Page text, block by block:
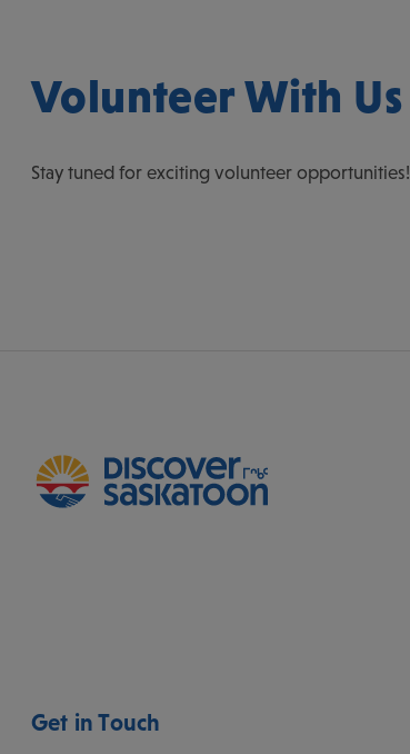
Volunteer With Us
Stay tuned for exciting volunteer opportunities!
Get in Touch